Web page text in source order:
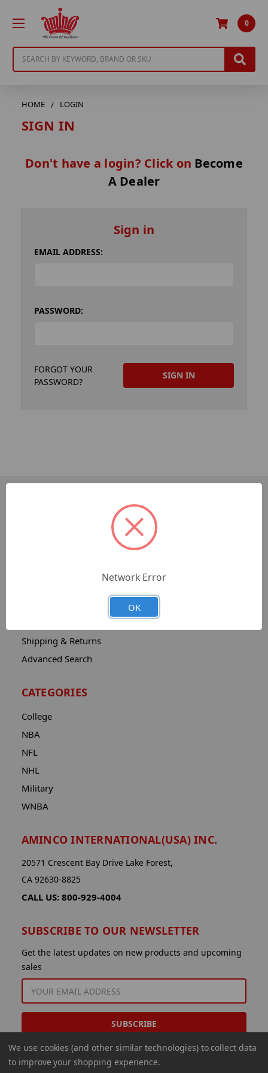
0
HOME LOGIN
SIGN IN
Don't have a login? Click on Become
A Dealer
Sign in
EMAIL ADDRESS:
PASSWORD:
FORGOT YOUR
PASSWORD?
Shipping & Returns
Advanced Search
CATEGORIES
College
NBA
NFL
NHL
Military
WNBA
AMINCO INTERNATIONAL(USA) INC.
20571 Crescent Bay Drive Lake Forest,
CA 92630-8825
CALL US: 800-929-4004
SUBSCRIBE TO OUR NEWSLETTER
Get the latest updates on new products and upcoming
sales
EMAIL
ADDRESS
We use cookies (and other similar technologies) to collect data
to improve your shopping experience.
Network Error
OK